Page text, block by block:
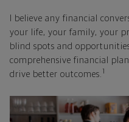
I believe any financial
your life, your family, your
blind spots and
comprehensive financial
drive better outcomes. 1